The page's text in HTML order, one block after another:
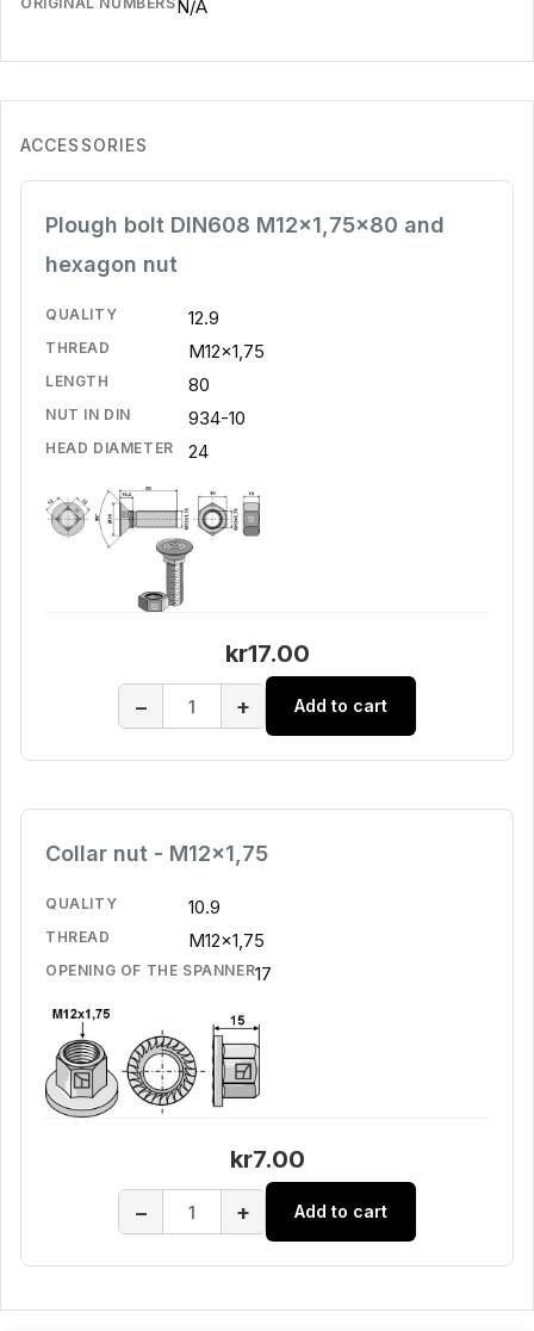
N/A
ACCESSORIES
Plough bolt DIN608 M12x1,75x80 and
hexagon nut
QUALITY 12.9
THREAD M12x1,75
LENGTH 80
NUT IN DIN 934-10
HEAD DIAMETER 24
kr17.00
− + Add to cart
Collar nut - M12x1,75
QUALITY 10.9
THREAD M12x1,75
OPENING OF THE SPANNER17
kr7.00
− + Add to cart